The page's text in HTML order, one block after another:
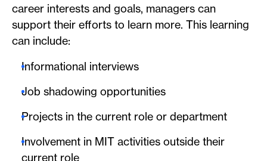
career interests and goals, managers can
support their efforts to learn more. This learning
can include:
Informational interviews
Job shadowing opportunities
Projects in the current role or department
Involvement in MIT activities outside their
current role